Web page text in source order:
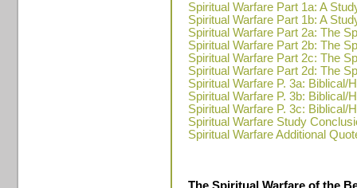
Spiritual Warfare Part 1a: A
Spiritual Warfare Part 1b: A
Spiritual Warfare Part 2a: The
Spiritual Warfare Part 2b: The
Spiritual Warfare Part 2c: The
Spiritual Warfare Part 2d: The
Spiritual Warfare P. 3a:
Spiritual Warfare P. 3b:
Spiritual Warfare P. 3c: Biblical/
Spiritual Warfare Study
Spiritual Warfare Additional